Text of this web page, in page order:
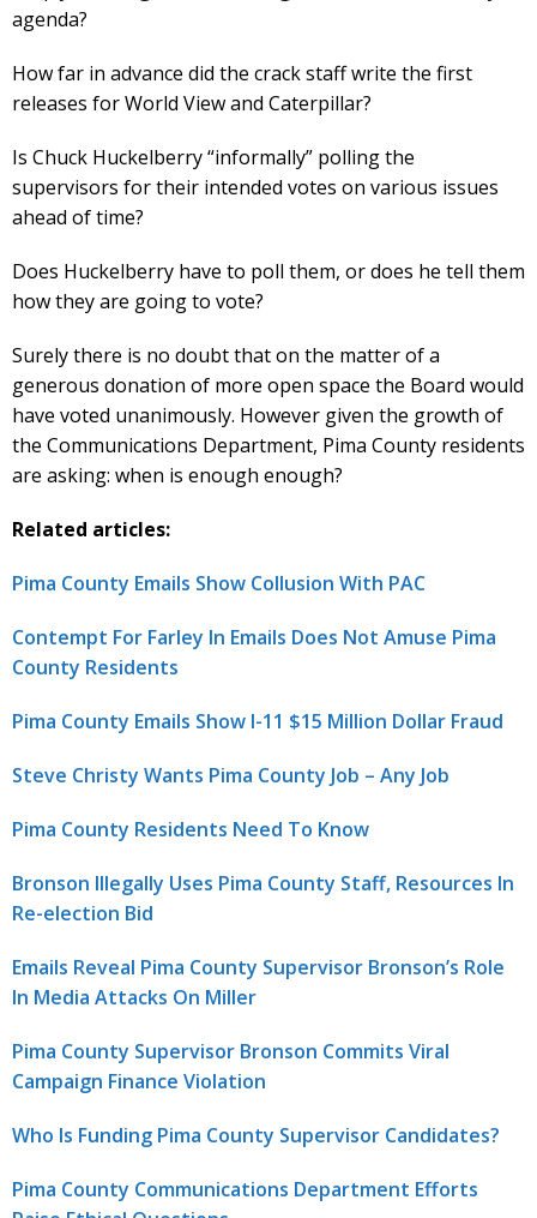
agenda?
How far in advance did the crack staff write the first
releases for World View and Caterpillar?
Is Chuck Huckelberry “informally” polling the
supervisors for their intended votes on various issues
ahead of time?
Does Huckelberry have to poll them, or does he tell them
how they are going to vote?
Surely there is no doubt that on the matter of a
generous donation of more open space the Board would
have voted unanimously. However given the growth of
the Communications Department, Pima County residents
are asking: when is enough enough?
Related articles:
Pima County Emails Show Collusion With PAC
Contempt For Farley In Emails Does Not Amuse Pima
County Residents
Pima County Emails Show I-11 $15 Million Dollar Fraud
Steve Christy Wants Pima County Job – Any Job
Pima County Residents Need To Know
Bronson Illegally Uses Pima County Staff, Resources In
Re-election Bid
Emails Reveal Pima County Supervisor Bronson’s Role
In Media Attacks On Miller
Pima County Supervisor Bronson Commits Viral
Campaign Finance Violation
Who Is Funding Pima County Supervisor Candidates?
Pima County Communications Department Efforts